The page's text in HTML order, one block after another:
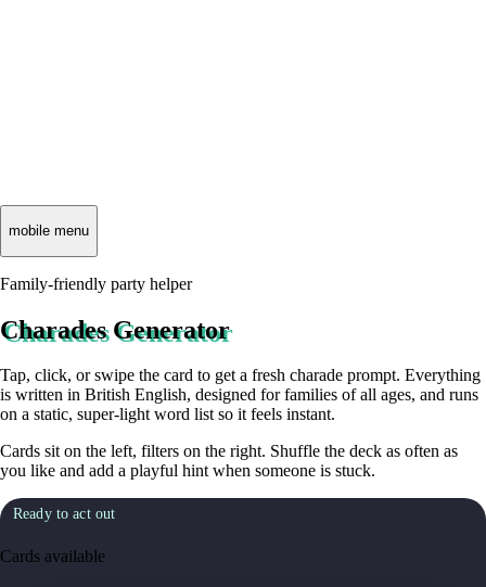
mobile menu
Family-friendly party helper
Charades Generator
Tap, click, or swipe the card to get a fresh charade prompt. Everything
is written in British English, designed for families of all ages, and runs
on a static, super-light word list so it feels instant.
Cards sit on the left, filters on the right. Shuffle the deck as often as
you like and add a playful hint when someone is stuck.
Ready to act out
Cards available